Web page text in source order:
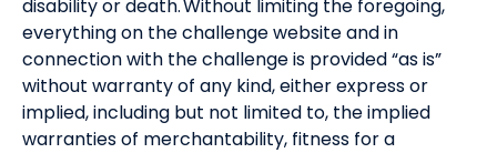
disability or death. Without limiting the foregoing,
everything on the challenge website and in
connection with the challenge is provided “as is”
without warranty of any kind, either express or
implied, including but not limited to, the implied
warranties of merchantability, fitness for a